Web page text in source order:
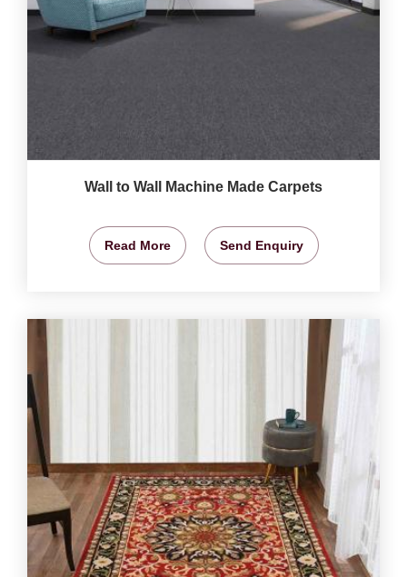
Wall to Wall Machine Made Carpets
Read More Send Enquiry